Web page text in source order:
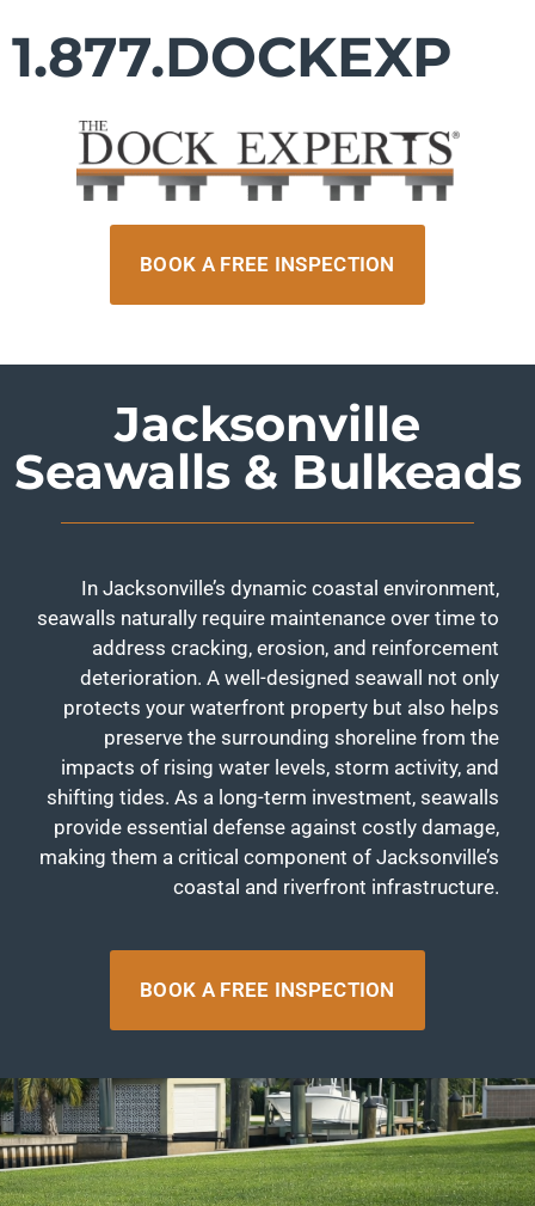
1.877.DOCKEXP
BOOK A FREE INSPECTION
Jacksonville
Seawalls & Bulkeads
In Jacksonville’s dynamic coastal environment,
seawalls naturally require maintenance over time to
address cracking, erosion, and reinforcement
deterioration. A well-designed seawall not only
protects your waterfront property but also helps
preserve the surrounding shoreline from the
impacts of rising water levels, storm activity, and
shifting tides. As a long-term investment, seawalls
provide essential defense against costly damage,
making them a critical component of Jacksonville’s
coastal and riverfront infrastructure.
BOOK A FREE INSPECTION